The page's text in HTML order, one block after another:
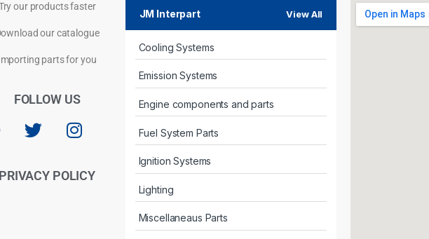
our products faster
our catalogue
parts for you
FOLLOW US
PRIVACY POLICY
JM Interpart View All
Cooling Systems
Emission Systems
Engine components and parts
Fuel System Parts
Ignition Systems
Lighting
Miscellaneaus Parts
Privacy Policy